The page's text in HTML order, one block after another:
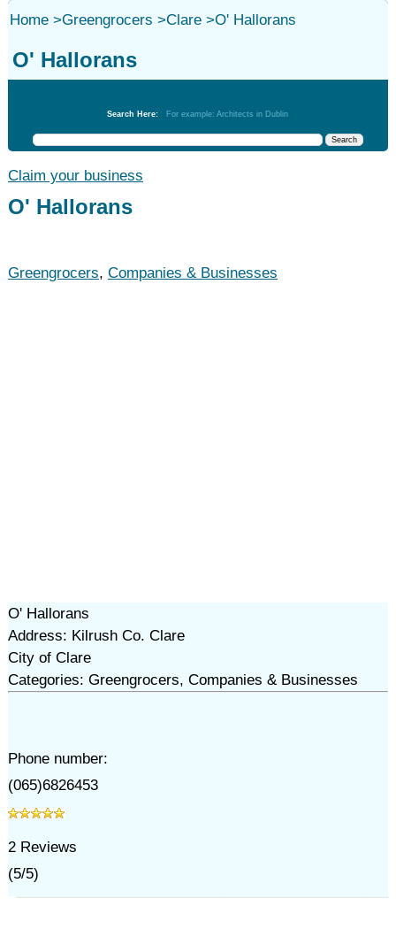
Home>Greengrocers >Clare>O' Hallorans
O' Hallorans
Search Here: For example: Architects in Dublin
Claim your business
O' Hallorans
Greengrocers, Companies & Businesses
O' Hallorans
Address: Kilrush Co. Clare
City of Clare
Categories: Greengrocers, Companies & Businesses
Phone number:
(065)6826453
2Reviews
(5/5)